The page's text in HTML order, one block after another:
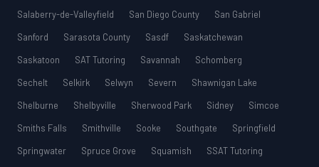
Salaberry-de-Valleyfield
San Diego County
San Gabriel
Sanford
Sarasota County Sasdf
Saskatchewan
Saskatoon
SAT Tutoring Savannah
Schomberg
Sechelt
Selkirk Selwyn Severn
Shawnigan Lake
Shelburne
Shelbyville Sherwood Park Sidney
Simcoe
Smiths Falls
Smithville Sooke Southgate
Springfield
Springwater
Spruce Grove Squamish
SSAT Tutoring